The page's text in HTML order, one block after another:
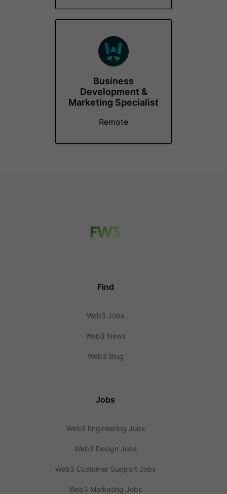
Business
Development &
Marketing Specialist
Remote
Find
Web3 Jobs
Web3 News
Web3 Blog
Jobs
Web3 Engineering Jobs
Web3 Design Jobs
Web3 Customer Support Jobs
Web3 Marketing Jobs